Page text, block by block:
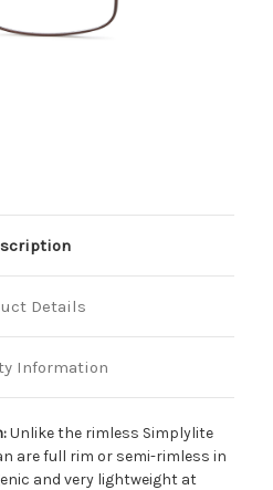
Details
Information
Unlike the rimless Simplylite
are full rim or semi-rimless in
and very lightweight at